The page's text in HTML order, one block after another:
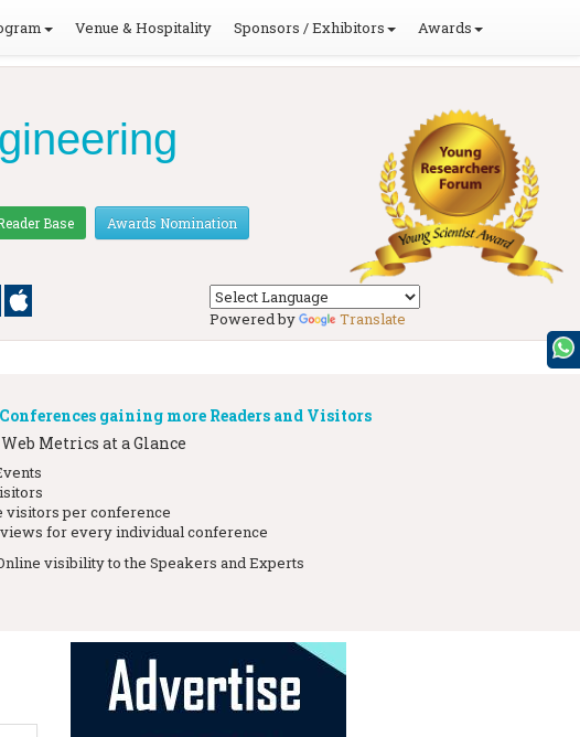
Venue & Hospitality Sponsors / Exhibitors Awards
Base Awards Nomination
Powered by Translate
gaining more Readers and Visitors
Metrics at a Glance
visitors per conference
views for every individual conference
visibility to the Speakers and Experts